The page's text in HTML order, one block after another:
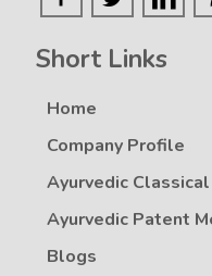
Short Links
Home
Company Profile
Ayurvedic
Ayurvedic Patent
Blogs